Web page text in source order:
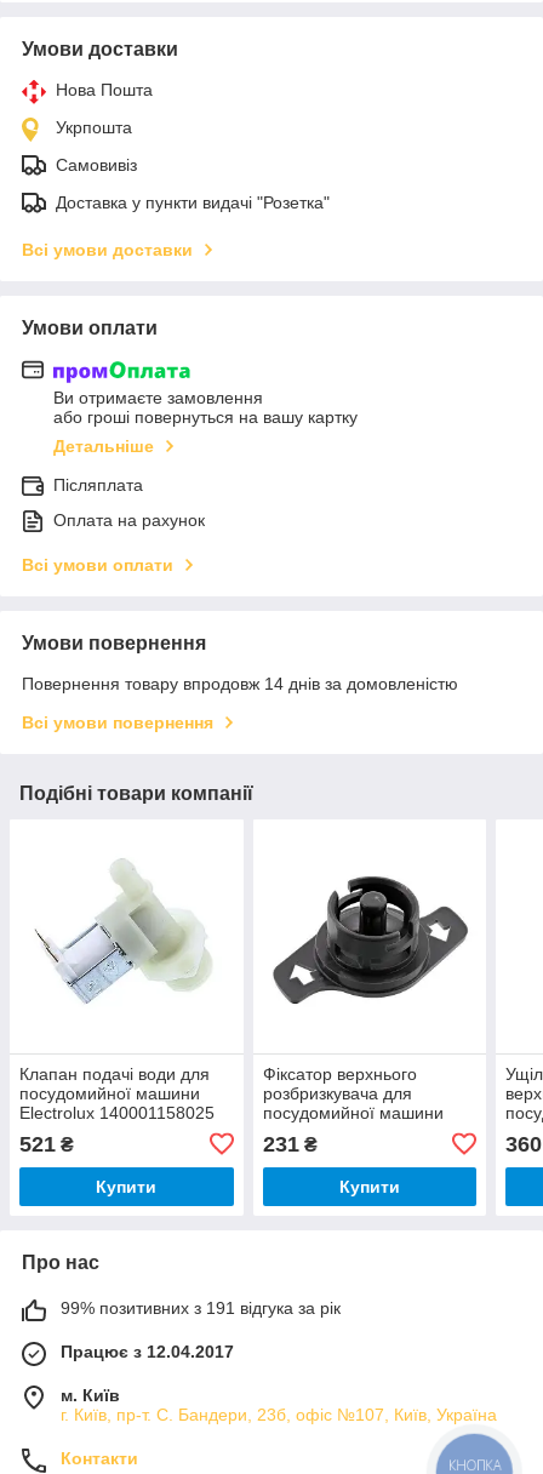
Умови доставки
Нова Пошта
Укрпошта
Самовивіз
Доставка у пункти видачі "Розетка"
Всі умови доставки
Умови оплати
Ви отримаєте замовлення
або гроші повернуться на вашу картку
Детальніше
Післяплата
Оплата на рахунок
Всі умови оплати
Умови повернення
Повернення товару впродовж 14 днів за домовленістю
Всі умови повернення
Подібні товари компанії
Клапан подачі води для
посудомийної машини
Electrolux 140001158025
521 ₴
Купити
Фіксатор верхнього
розбризкувача для
посудомийної машини
231₴
Купити
360
Про нас
99% позитивних з 191 відгука за рік
Працює з 12.04.2017
м. Київ
г. Київ, пр-т. С. Бандери, 23б, офіс №107, Київ, Україна
Контакти
КНОПКА